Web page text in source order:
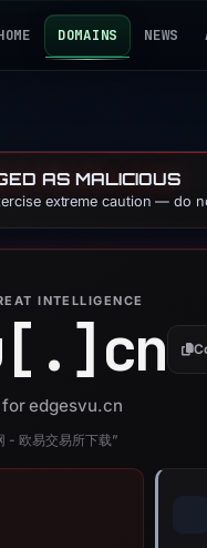
DOMAINS NEWS
AS MALICIOUS
extreme caution — do
INTELLIGENCE
cn
edgesvu.cn
- 欧易交易所下载”